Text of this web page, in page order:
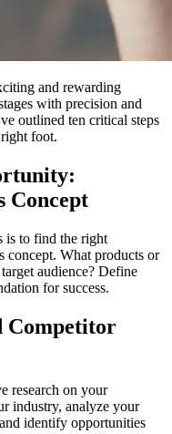
and rewarding
with precision and
outlined ten critical steps
foot.
Concept
is to find the right
concept. What products or
audience? Define
for success.
Competitor
research on your
industry, analyze your
identify opportunities